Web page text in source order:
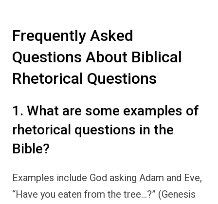
Frequently Asked
Questions About Biblical
Rhetorical Questions
1. What are some examples of
rhetorical questions in the
Bible?
Examples include God asking Adam and Eve,
“Have you eaten from the tree…?” (Genesis